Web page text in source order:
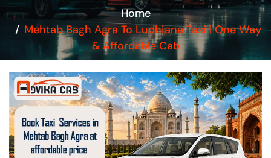
Home
Mehtab Bagh Agra To Ludhiana Taxi | One Way
& Affordable Cab